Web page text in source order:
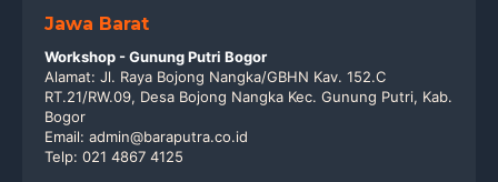
Jawa Barat
Workshop - Gunung Putri Bogor
Alamat: Jl. Raya Bojong Nangka/GBHN Kav. 152.C
RT.21/RW.09, Desa Bojong Nangka Kec. Gunung Putri, Kab.
Bogor
Email: admin@baraputra.co.id
Telp: 021 4867 4125